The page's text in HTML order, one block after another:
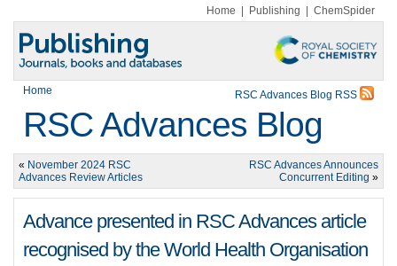
Home Publishing ChemSpider
Home RSC Advances Blog RSS
RSC Advances Blog
« November 2024 RSC
Advances Review Articles
RSC Advances Announces
Concurrent Editing »
Advance presented in RSC Advances article
recognised by the World Health Organisation